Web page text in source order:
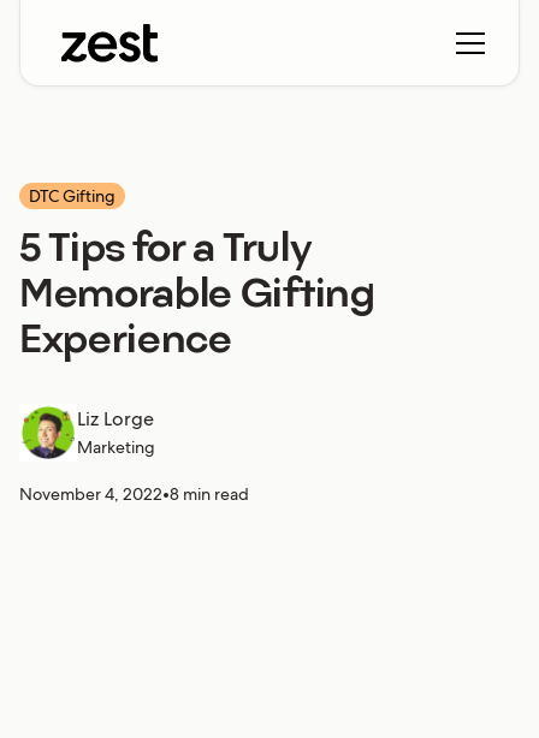
DTC Gifting
5 Tips for a Truly
Memorable Gifting
Experience
Liz Lorge
Marketing
November 4, 2022•8 min read